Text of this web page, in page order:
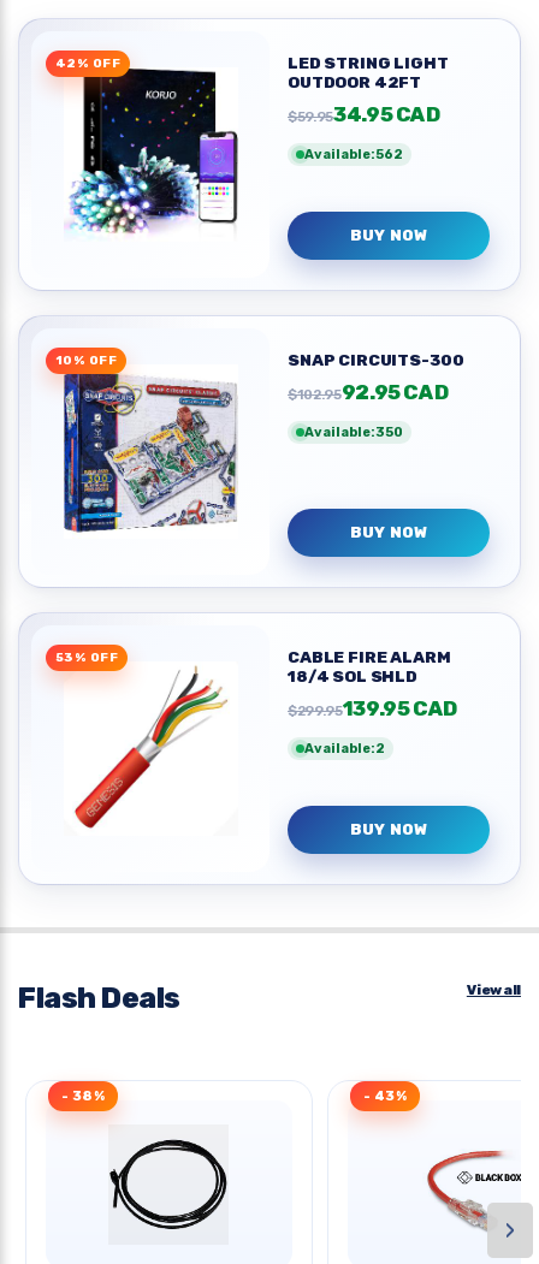
42% OFF
LED STRING LIGHT
OUTDOOR 42FT
$59.9534.95 CAD
Available:562
BUY NOW
10% OFF SNAP CIRCUITS-300
$102.9592.95 CAD
Available:350
BUY NOW
53% OFF
CABLE FIRE ALARM
18/4 SOL SHLD
$299.95139.95 CAD
Available:2
BUY NOW
Flash Deals View all
- 38% - 43%
›